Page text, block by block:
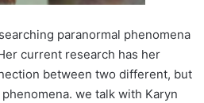
paranormal phenomena
current research has her
between two different, but
we talk with Karyn